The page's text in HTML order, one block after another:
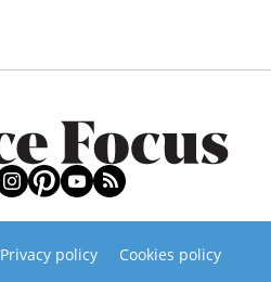
Privacy policy
Cookies policy